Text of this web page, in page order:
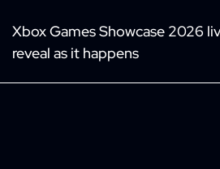
Xbox Games Showcase 2026
reveal as it happens